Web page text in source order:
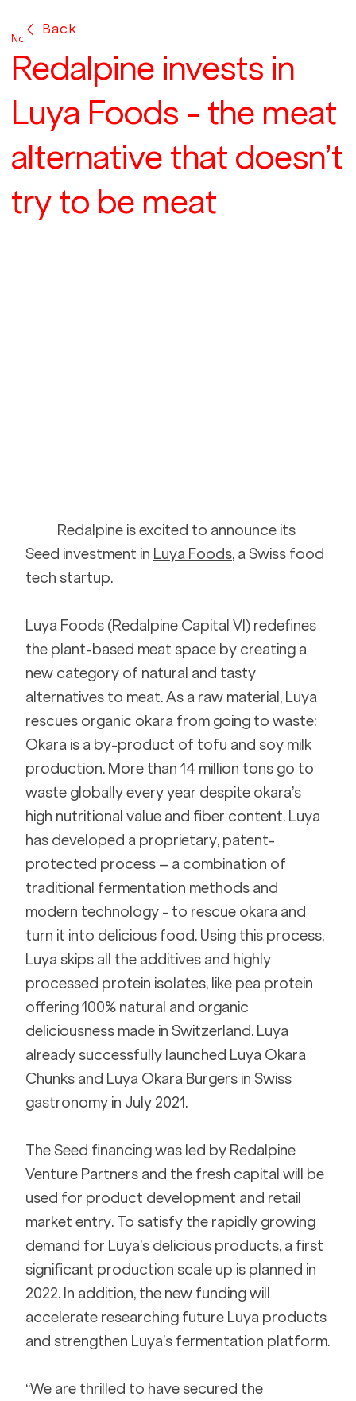
Redalpine invests in
Luya Foods - the meat
alternative that doesn’t
try to be meat
Nov 8, 2021
Redalpine is excited to announce its
Seed investment in Luya Foods, a Swiss food
tech startup.
Luya Foods (Redalpine Capital VI) redefines
the plant-based meat space by creating a
new category of natural and tasty
alternatives to meat. As a raw material, Luya
rescues organic okara from going to waste:
Okara is a by-product of tofu and soy milk
production. More than 14 million tons go to
waste globally every year despite okara’s
high nutritional value and fiber content. Luya
has developed a proprietary, patent-
protected process – a combination of
traditional fermentation methods and
modern technology - to rescue okara and
turn it into delicious food. Using this process,
Luya skips all the additives and highly
processed protein isolates, like pea protein
offering 100% natural and organic
deliciousness made in Switzerland. Luya
already successfully launched Luya Okara
Chunks and Luya Okara Burgers in Swiss
gastronomy in July 2021.
The Seed financing was led by Redalpine
Venture Partners and the fresh capital will be
used for product development and retail
market entry. To satisfy the rapidly growing
demand for Luya’s delicious products, a first
significant production scale up is planned in
2022. In addition, the new funding will
accelerate researching future Luya products
and strengthen Luya’s fermentation platform.
“We are thrilled to have secured the
Back